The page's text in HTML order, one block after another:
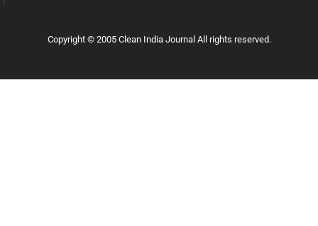
Copyright © 2005 Clean India Journal All rights reserved.